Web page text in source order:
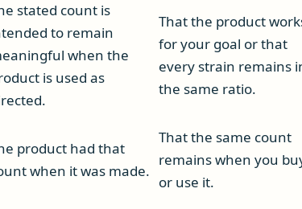
stated count is
to remain
when the
is used as
That the product
for your goal or that
every strain remains
the same ratio.
product had that
when it was made.
That the same count
remains when you
or use it.